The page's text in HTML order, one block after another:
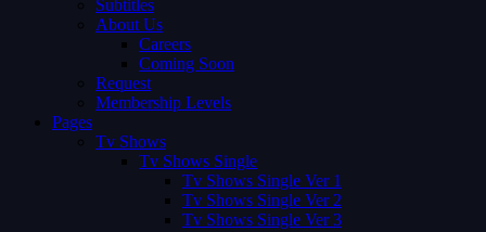
Subtitles
About Us
Careers
Coming Soon
Request
Membership Levels
Pages
Tv Shows
Tv Shows Single
Tv Shows Single Ver 1
Tv Shows Single Ver 2
Tv Shows Single Ver 3